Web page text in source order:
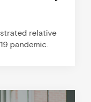
relative
pandemic.